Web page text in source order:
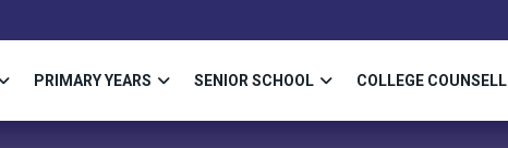
PRIMARY YEARS SENIOR SCHOOL COLLEGE